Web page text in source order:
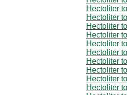
Hectoliter
Hectoliter
Hectoliter
Hectoliter
Hectoliter
Hectoliter
Hectoliter
Hectoliter
Hectoliter
Hectoliter